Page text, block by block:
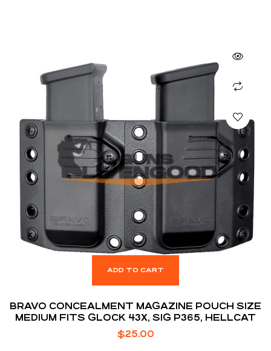
ADD TO CART
BRAVO CONCEALMENT MAGAZINE POUCH SIZE
MEDIUM FITS GLOCK 43X, SIG P365, HELLCAT
$25.00